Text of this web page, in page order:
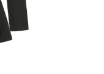
The product